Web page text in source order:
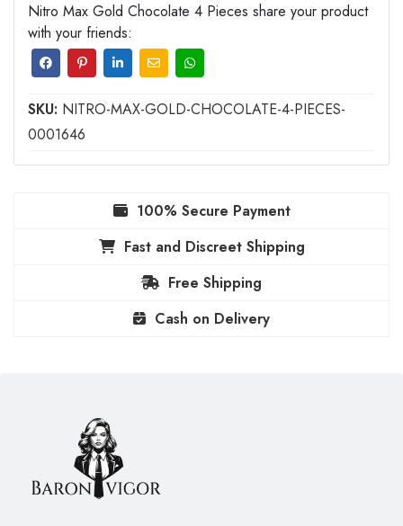
Nitro Max Gold Chocolate 4 Pieces share your product
with your friends:
SKU: NITRO-MAX-GOLD-CHOCOLATE-4-PIECES-
0001646
100% Secure Payment
Fast and Discreet Shipping
Free Shipping
Cash on Delivery